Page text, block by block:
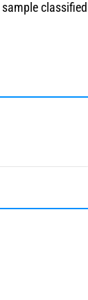
sample classified